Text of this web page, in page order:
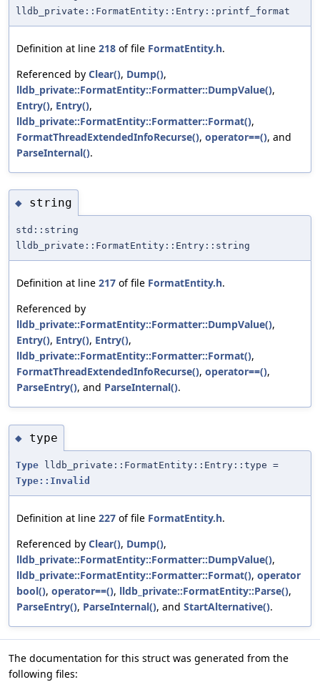
lldb_private::FormatEntity::Entry::printf_format
Definition at line 218 of file FormatEntity.h.
Referenced by Clear(), Dump(),
lldb_private::FormatEntity::Formatter::DumpValue(),
Entry(), Entry(),
lldb_private::FormatEntity::Formatter::Format(),
FormatThreadExtendedInfoRecurse(), operator==(), and
ParseInternal().
◆ string
std::string
lldb_private::FormatEntity::Entry::string
Definition at line 217 of file FormatEntity.h.
Referenced by
lldb_private::FormatEntity::Formatter::DumpValue(),
Entry(), Entry(), Entry(),
lldb_private::FormatEntity::Formatter::Format(),
FormatThreadExtendedInfoRecurse(), operator==(),
ParseEntry(), and ParseInternal().
◆ type
Type lldb_private::FormatEntity::Entry::type =
Type::Invalid
Definition at line 227 of file FormatEntity.h.
Referenced by Clear(), Dump(),
lldb_private::FormatEntity::Formatter::DumpValue(),
lldb_private::FormatEntity::Formatter::Format(), operator
bool(), operator==(), lldb_private::FormatEntity::Parse(),
ParseEntry(), ParseInternal(), and StartAlternative().
The documentation for this struct was generated from the
following files: